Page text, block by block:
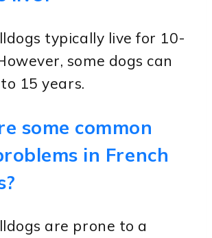
typically live for 10-
some dogs can
15 years.
some common
in French
are prone to a